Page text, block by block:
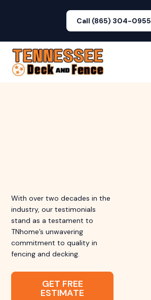
Call (865) 304-0955
With over two decades in the
industry, our testimonials
stand as a testament to
TNhome’s unwavering
commitment to quality in
fencing and decking.
GET FREE
ESTIMATE